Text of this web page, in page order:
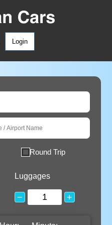
Login
Round Trip
Luggages
− +